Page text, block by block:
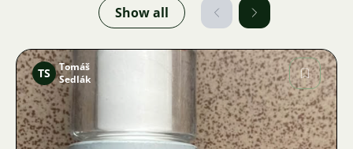
Show all
Image
TS
Tomáš
Sedlák